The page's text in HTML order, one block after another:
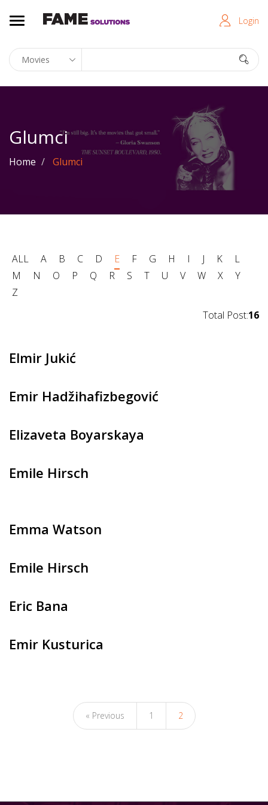
Login
Glumci
Home Glumci
ALL A B C D E F G H I J K
L
M
N O P Q R S T U V W X
Y
Z
Total Post:16
Elmir Jukić
Emir Hadžihafizbegović
Elizaveta Boyarskaya
Emile Hirsch
Emma Watson
Emile Hirsch
Eric Bana
Emir Kusturica
« Previous 1 2